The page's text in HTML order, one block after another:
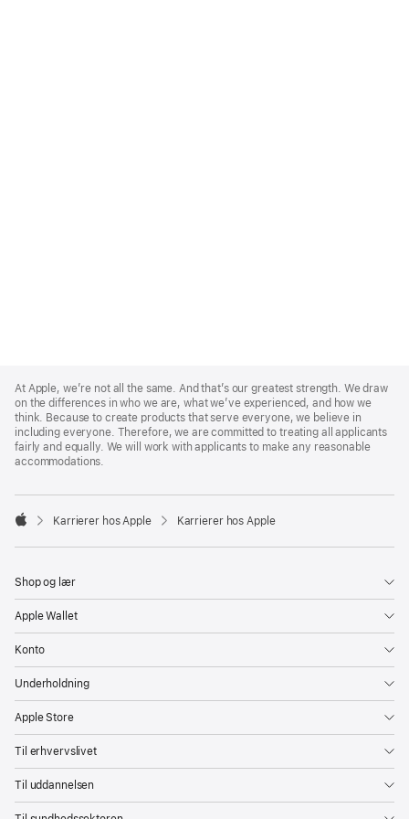
Footer
At Apple, we’re not all the same. And that’s our greatest strength. We draw
on the differences in who we are, what we’ve experienced, and how we
think. Because to create products that serve everyone, we believe in
including everyone. Therefore, we are committed to treating all applicants
fairly and equally. We will work with applicants to make any reasonable
accommodations.

Karrierer hos Apple Karrierer hos Apple
Shop og lær
Apple Wallet
Konto
Underholdning
Apple Store
Til erhvervslivet
Til uddannelsen